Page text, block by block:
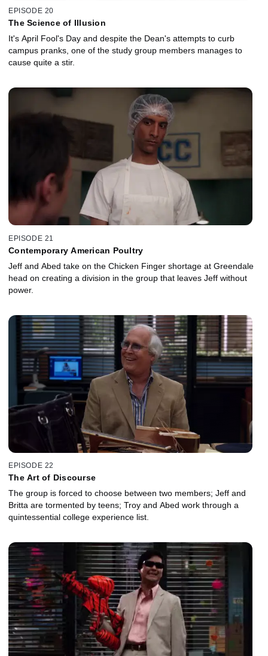
EPISODE 20
The Science of Illusion
It's April Fool's Day and despite the Dean's attempts to curb
campus pranks, one of the study group members manages to
cause quite a stir.
EPISODE 21
Contemporary American Poultry
Jeff and Abed take on the Chicken Finger shortage at Greendale
head on creating a division in the group that leaves Jeff without
power.
EPISODE 22
The Art of Discourse
The group is forced to choose between two members; Jeff and
Britta are tormented by teens; Troy and Abed work through a
quintessential college experience list.